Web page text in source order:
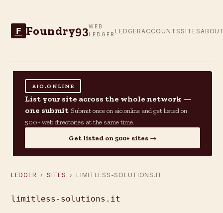
F Foundry93WEB
LEDGER LEDGER ACCOUNTS SITES
AIO.ONLINE
List your site across the whole network —
one submit Submit once on aio.online and get listed on
500+ web directories at the same time.
Get listed on 500+ sites →
LEDGER › SITES › LIMITLESS-SOLUTIONS.IT
limitless-solutions.it